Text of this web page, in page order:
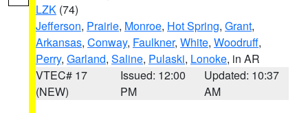
LZK (74)
Jefferson, Prairie, Monroe, Hot Spring, Grant,
Arkansas, Conway, Faulkner, White, Woodruff,
Perry, Garland, Saline, Pulaski, Lonoke, in AR
VTEC# 17
(NEW)
Issued: 12:00
PM
Updated: 10:37
AM